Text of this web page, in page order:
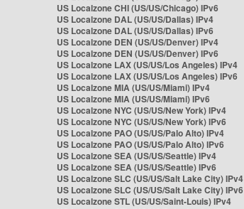
US Localzone CHI (US/US/Chicago) IPv6
US Localzone DAL (US/US/Dallas) IPv4
US Localzone DAL (US/US/Dallas) IPv6
US Localzone DEN (US/US/Denver) IPv4
US Localzone DEN (US/US/Denver) IPv6
US Localzone LAX (US/US/Los Angeles) IPv4
US Localzone LAX (US/US/Los Angeles) IPv6
US Localzone MIA (US/US/Miami) IPv4
US Localzone MIA (US/US/Miami) IPv6
US Localzone NYC (US/US/New York) IPv4
US Localzone NYC (US/US/New York) IPv6
US Localzone PAO (US/US/Palo Alto) IPv4
US Localzone PAO (US/US/Palo Alto) IPv6
US Localzone SEA (US/US/Seattle) IPv4
US Localzone SEA (US/US/Seattle) IPv6
US Localzone SLC (US/US/Salt Lake City) IPv4
US Localzone SLC (US/US/Salt Lake City) IPv6
US Localzone STL (US/US/Saint-Louis) IPv4